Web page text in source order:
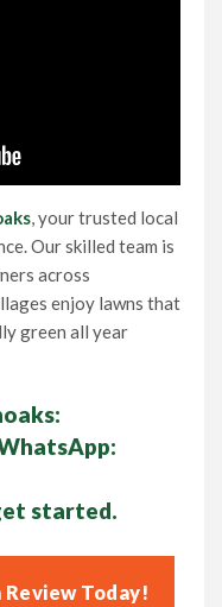
, your trusted local
Our skilled team is
across
enjoy lawns that
green all year
started.
Today!